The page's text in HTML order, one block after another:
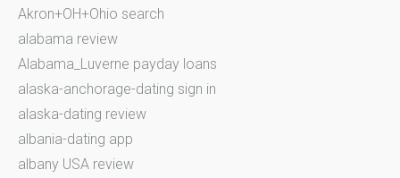
Akron+OH+Ohio search
alabama review
Alabama_Luverne payday loans
alaska-anchorage-dating sign in
alaska-dating review
albania-dating app
albany USA review